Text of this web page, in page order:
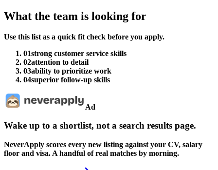
What the team is looking for
Use this list as a quick fit check before you apply.
01strong customer service skills
02attention to detail
03ability to prioritize work
04superior follow-up skills
Ad
Wake up to a shortlist, not a search results page.
NeverApply scores every new listing against your CV, salary
floor and visa. A handful of real matches by morning.